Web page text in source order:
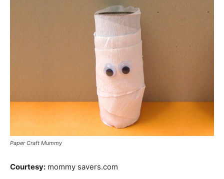
Paper Craft Mummy
Courtesy: mommy savers.com